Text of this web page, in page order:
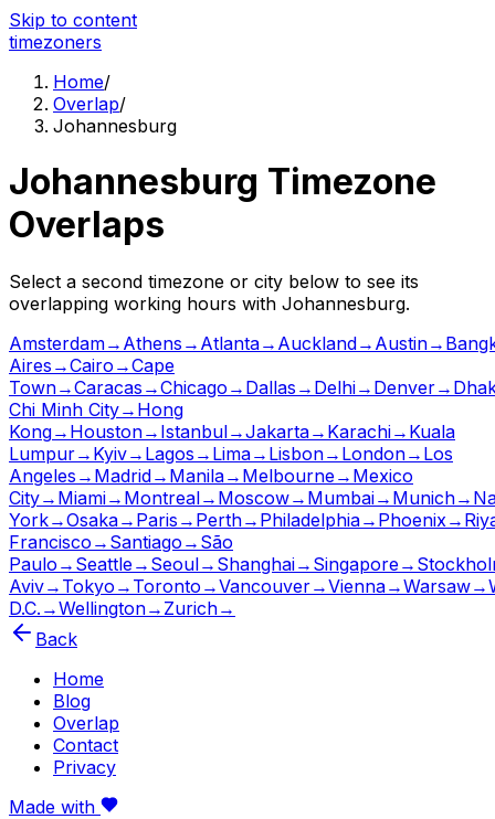
Skip to content
timezoners
Home/
Overlap/
Johannesburg
Johannesburg Timezone
Overlaps
Select a second timezone or city below to see its
overlapping working hours with Johannesburg.
Amsterdam→ Athens → Atlanta→ Auckland→ Austin→
Aires →Cairo →Cape
Town→Caracas →Chicago → Dallas → Delhi→ Denver→
Chi Minh City→ Hong
Kong→ Houston→ Istanbul→Jakarta→ Karachi→ Kuala
Lumpur→ Kyiv→ Lagos → Lima→ Lisbon→ London→ Los
Angeles → Madrid→ Manila→ Melbourne→ Mexico
City→ Miami→ Montreal→ Moscow→ Mumbai→ Munich→
York→Osaka→ Paris → Perth→ Philadelphia→ Phoenix →
Francisco → Santiago → São
Paulo → Seattle→ Seoul→ Shanghai→ Singapore→
Aviv→ Tokyo → Toronto →Vancouver→Vienna→Warsaw→
D.C. →Wellington→ Zurich→
Back
Home
Blog
Overlap
Contact
Privacy
Made with